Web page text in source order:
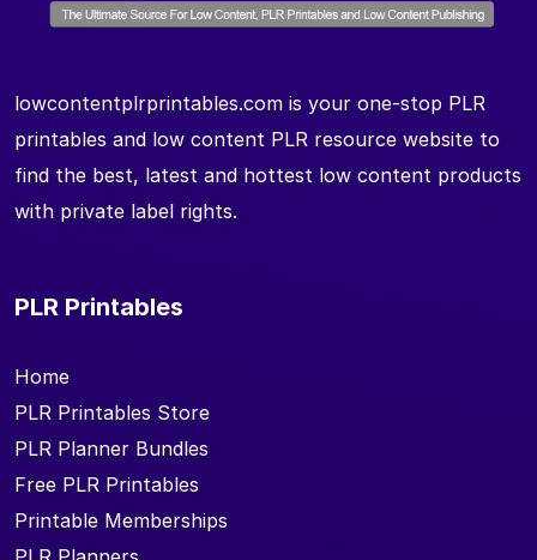
lowcontentplrprintables.com is your one-stop PLR
printables and low content PLR resource website to
find the best, latest and hottest low content products
with private label rights.
PLR Printables
Home
PLR Printables Store
PLR Planner Bundles
Free PLR Printables
Printable Memberships